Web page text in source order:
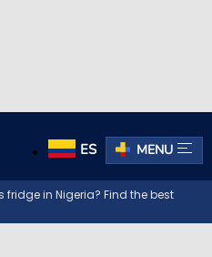
ES MENU
fridge in Nigeria? Find the best